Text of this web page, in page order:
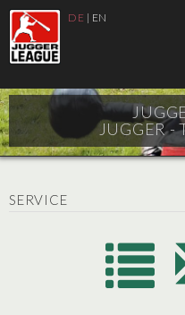
DE | EN
JUGGER -
SERVICE